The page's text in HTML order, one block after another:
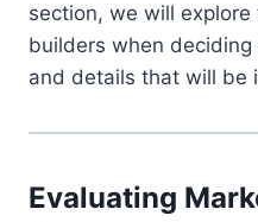
section, we will
builders when
and details that will be
Evaluating